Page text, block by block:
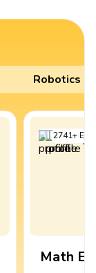
Robotics
2741+
Math